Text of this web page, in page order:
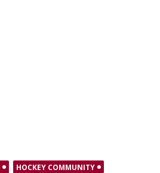
HOCKEY COMMUNITY